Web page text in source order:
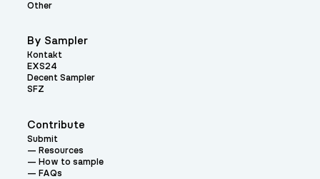
Contribute
Submit
Resources
How to sample
FAQs
Other
By Sampler
Kontakt
EXS24
Decent Sampler
SFZ